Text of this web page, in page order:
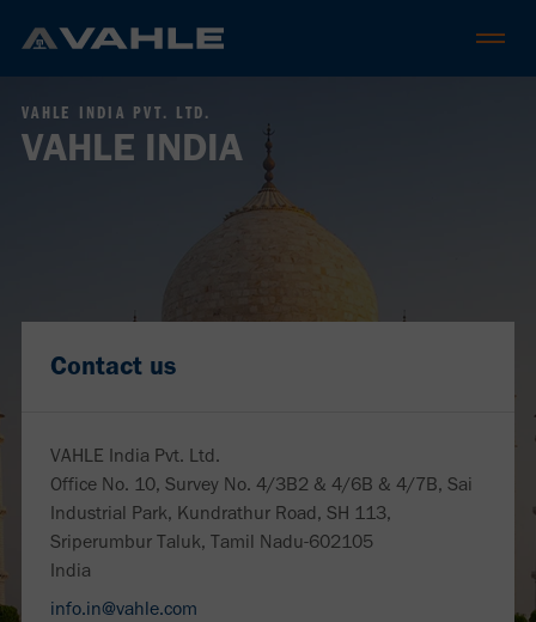
VAHLE INDIA PVT. LTD.
VAHLE INDIA
Contact us
VAHLE India Pvt. Ltd.
Office No. 10, Survey No. 4/3B2 & 4/6B & 4/7B, Sai
Industrial Park, Kundrathur Road, SH 113,
Sriperumbur Taluk, Tamil Nadu-602105
India
info.in@vahle.com